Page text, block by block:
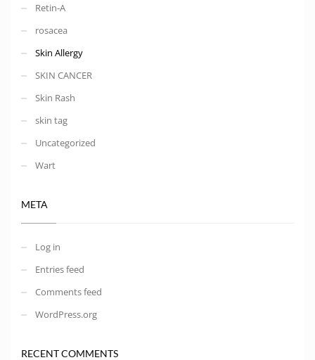
Retin-A
rosacea
Skin Allergy
SKIN CANCER
Skin Rash
skin tag
Uncategorized
Wart
META
Log in
Entries feed
Comments feed
WordPress.org
RECENT COMMENTS